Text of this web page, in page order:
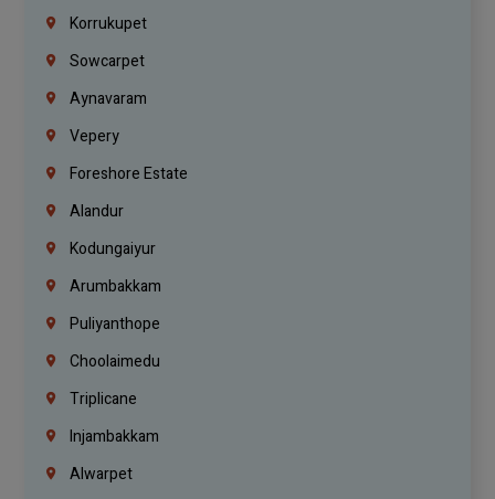
Korrukupet
Sowcarpet
Aynavaram
Vepery
Foreshore Estate
Alandur
Kodungaiyur
Arumbakkam
Puliyanthope
Choolaimedu
Triplicane
Injambakkam
Alwarpet